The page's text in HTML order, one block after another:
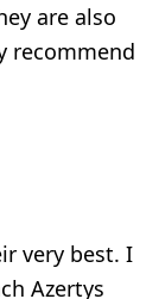
are also
recommend
very best. I
Azertys